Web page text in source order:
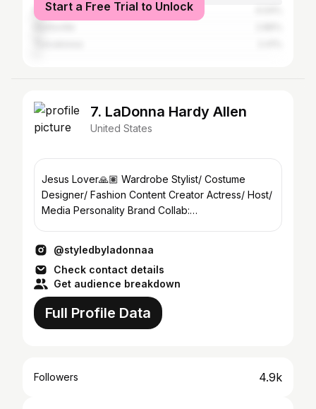
Montgomery
Start a Free Trial to Unlock
7. LaDonna Hardy Allen
United States
Jesus Lover🙏🏽 Wardrobe Stylist/ Costume
Designer/ Fashion Content Creator Actress/ Host/
Media Personality Brand Collab:
@styledbyladonnaa
Check contact details
Get audience breakdown
Full Profile Data
Followers 4.9k